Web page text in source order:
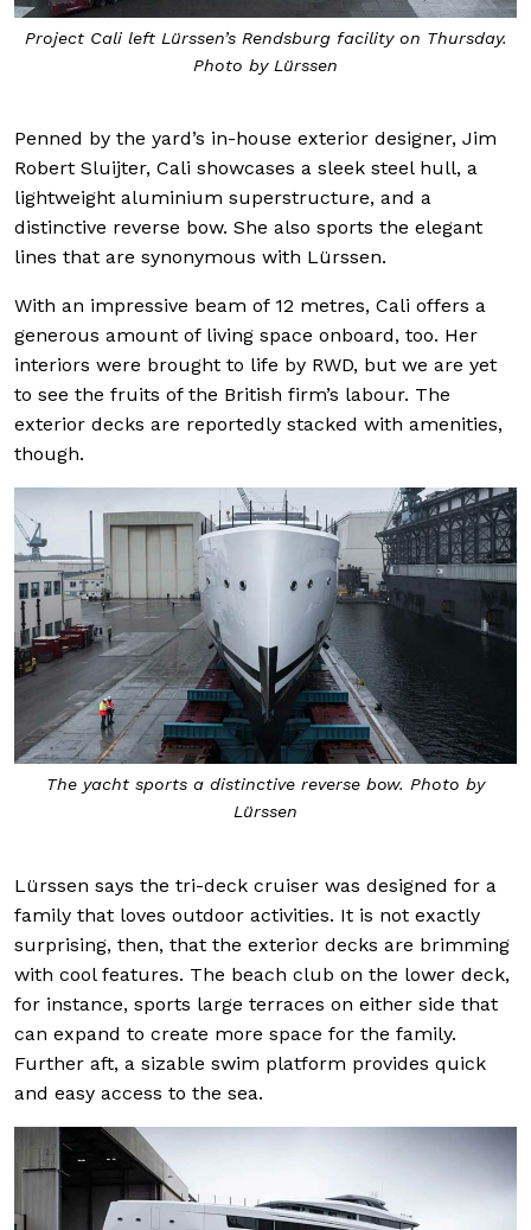
Project Cali left Lürssen’s Rendsburg facility on Thursday.
Photo by Lürssen
Penned by the yard’s in-house exterior designer, Jim
Robert Sluijter, Cali showcases a sleek steel hull, a
lightweight aluminium superstructure, and a
distinctive reverse bow. She also sports the elegant
lines that are synonymous with Lürssen.
With an impressive beam of 12 metres, Cali offers a
generous amount of living space onboard, too. Her
interiors were brought to life by RWD, but we are yet
to see the fruits of the British firm’s labour. The
exterior decks are reportedly stacked with amenities,
though.
The yacht sports a distinctive reverse bow. Photo by
Lürssen
Lürssen says the tri-deck cruiser was designed for a
family that loves outdoor activities. It is not exactly
surprising, then, that the exterior decks are brimming
with cool features. The beach club on the lower deck,
for instance, sports large terraces on either side that
can expand to create more space for the family.
Further aft, a sizable swim platform provides quick
and easy access to the sea.